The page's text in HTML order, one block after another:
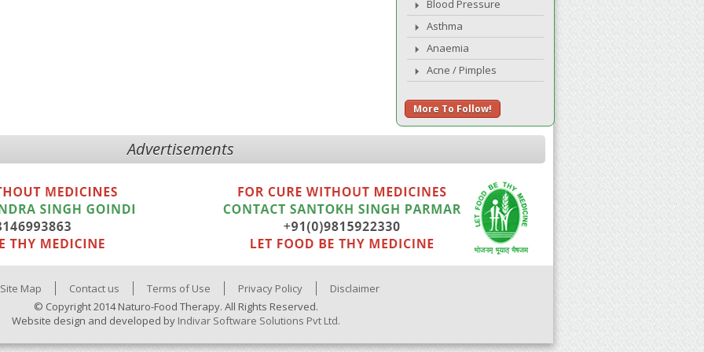
Blood Pressure
Asthma
Anaemia
Acne / Pimples
More To Follow!
Advertisements
Site Map Contact us Terms of Use Privacy Policy
Disclaimer
© Copyright 2014 Naturo-Food Therapy. All Rights Reserved.
Website design and developed by Indivar Software Solutions Pvt Ltd.